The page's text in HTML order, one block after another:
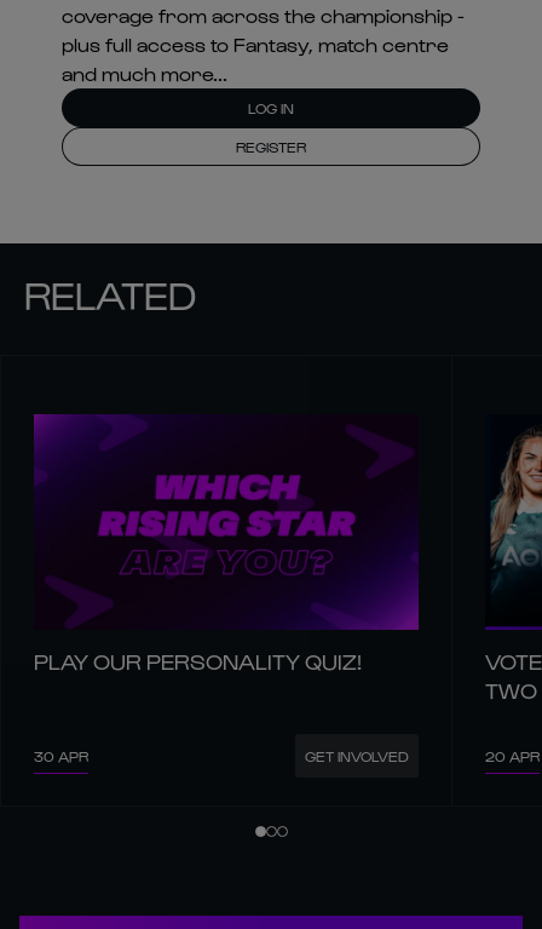
coverage from across the championship -
plus full access to Fantasy, match centre
and much more...
LOG IN
REGISTER
RELATED
PLAY OUR PERSONALITY QUIZ!
30 APR GET INVOLVED
TWO
20 APR